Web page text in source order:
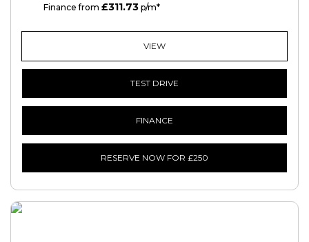
Finance from £311.73 p/m*
VIEW
TEST DRIVE
FINANCE
RESERVE NOW FOR £250